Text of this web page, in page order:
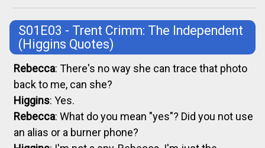
S01E03 - Trent Crimm: The Independent
(Higgins Quotes)
Rebecca: There's no way she can trace that photo
back to me, can she?
Higgins: Yes.
Rebecca: What do you mean "yes"? Did you not use
an alias or a burner phone?